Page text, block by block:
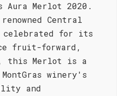
Aura Merlot 2020.
Central
for its
fruit-forward,
this Merlot is a
winery's
and